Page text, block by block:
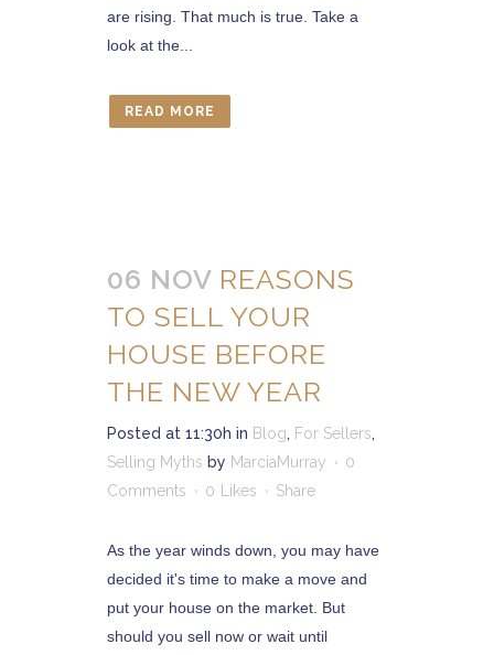
are rising. That much is true. Take a
look at the...
READ MORE
06 NOV REASONS
TO SELL YOUR
HOUSE BEFORE
THE NEW YEAR
Posted at 11:30h in Blog, For Sellers,
Selling Myths by MarciaMurray
0
Comments
0 Likes Share
As the year winds down, you may have
decided it's time to make a move and
put your house on the market. But
should you sell now or wait until